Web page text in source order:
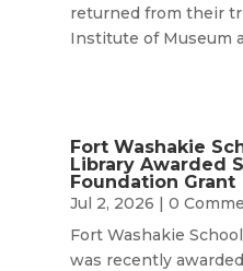
returned from their
Institute of Museum
Fort Washakie
Library Awarded
Foundation Grant
Jul 2, 2026 | 0
Fort Washakie
was recently